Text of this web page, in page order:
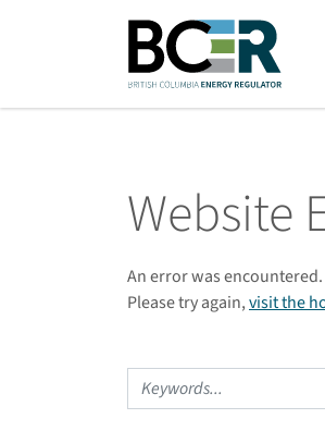
Skip to main content
Website
An error was
Please try again,visit the